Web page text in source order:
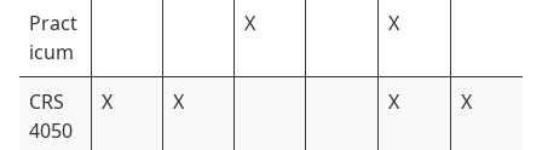
Pract
icum
X X
CRS
4050
X X X X